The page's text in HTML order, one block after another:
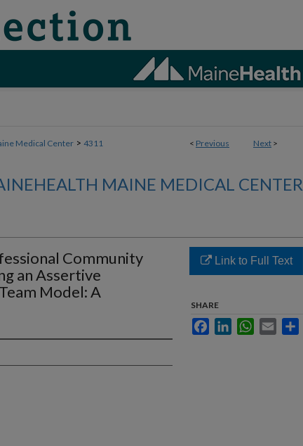
< Previous Next >
Medical Center > 4311
MAINE MEDICAL CENTER
Community
an Assertive
Model: A
Link to Full Text
SHARE
FacebookLinkedInWhatsApp
Email